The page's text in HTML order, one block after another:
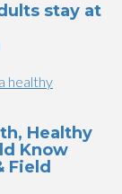
stay at
healthy
Healthy
Know
Field